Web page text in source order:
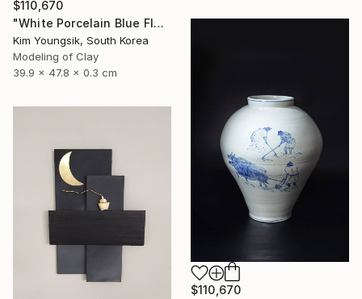
$110,670
"White Porcelain Blue Flower Yongmun Lake" Sculpture
Kim Youngsik, South Korea
Modeling of Clay
39.9 x 47.8 x 0.3 cm
$110,670